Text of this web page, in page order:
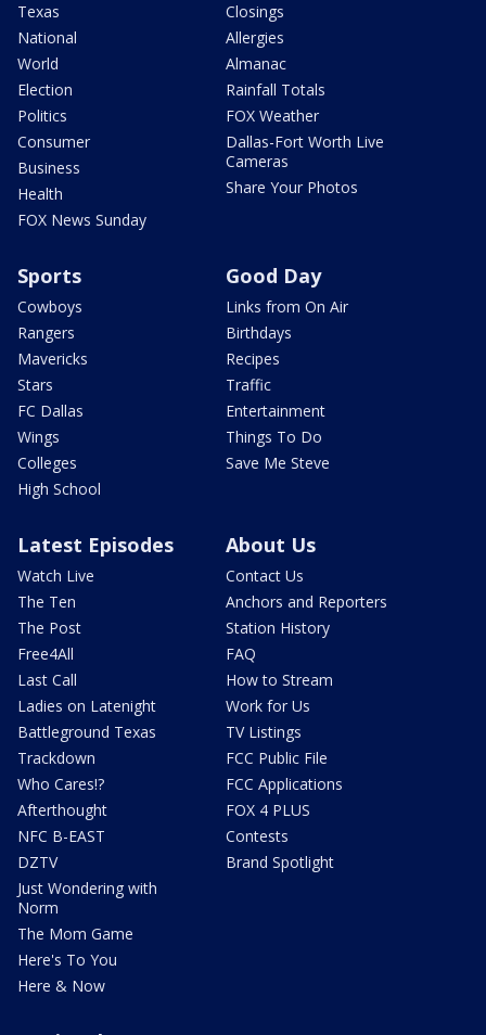
Texas
National
World
Election
Politics
Consumer
Business
Health
FOX News Sunday
Closings
Allergies
Almanac
Rainfall Totals
FOX Weather
Dallas-Fort Worth Live
Cameras
Share Your Photos
Sports
Cowboys
Rangers
Mavericks
Stars
FC Dallas
Wings
Colleges
High School
Good Day
Links from On Air
Birthdays
Recipes
Traffic
Entertainment
Things To Do
Save Me Steve
Latest Episodes
Watch Live
The Ten
The Post
Free4All
Last Call
Ladies on Latenight
Battleground Texas
Trackdown
Who Cares!?
Afterthought
NFC B-EAST
DZTV
Just Wondering with
Norm
The Mom Game
Here's To You
Here & Now
About Us
Contact Us
Anchors and Reporters
Station History
FAQ
How to Stream
Work for Us
TV Listings
FCC Public File
FCC Applications
FOX 4 PLUS
Contests
Brand Spotlight